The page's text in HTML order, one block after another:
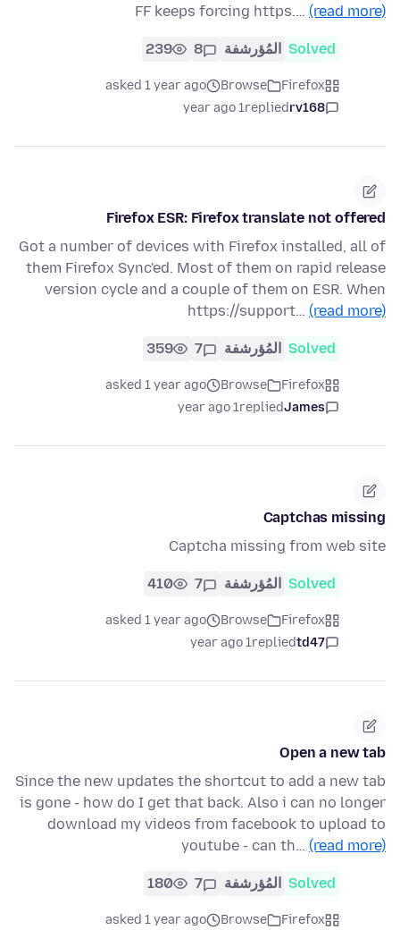
FF keeps forcing https.… (read more)
Solved المُؤرشفة 8
239
Firefox
Browse
asked 1 year ago
rv168
replied
1 year ago
Firefox ESR: Firefox translate not offered
Got a number of devices with Firefox installed, all of
them Firefox Sync'ed. Most of them on rapid release
version cycle and a couple of them on ESR. When
https://support… (read more)
Solved المُؤرشفة 7
359
Firefox
Browse
asked 1 year ago
James
replied
1 year ago
Captchas missing
Captcha missing from web site
Solved المُؤرشفة 7
410
Firefox
Browse
asked 1 year ago
td47
replied
1 year ago
Open a new tab
Since the new updates the shortcut to add a new tab
is gone - how do I get that back. Also i can no longer
download my videos from facebook to upload to
youtube - can th… (read more)
Solved المُؤرشفة 7
180
Firefox
Browse
asked 1 year ago